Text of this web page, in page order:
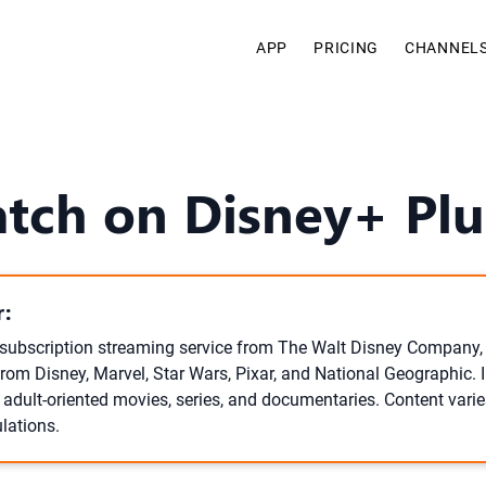
APP PRICING
on Disney+
streaming service from The Walt Disney
Disney, Marvel, Star Wars, Pixar, and National Geographic.
oriented movies, series, and documentaries. Content